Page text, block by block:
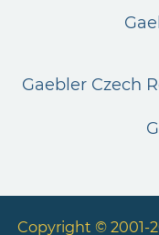
Gaebler Czech
Copyright © 2001-